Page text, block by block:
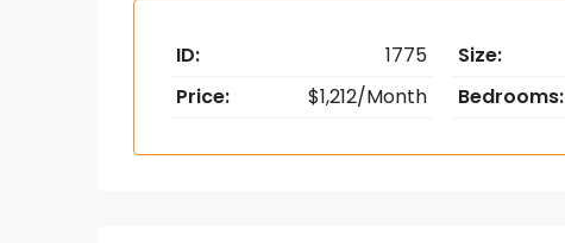
ID:
1775
Price:
$1,212/Month
Size:
Bedrooms: